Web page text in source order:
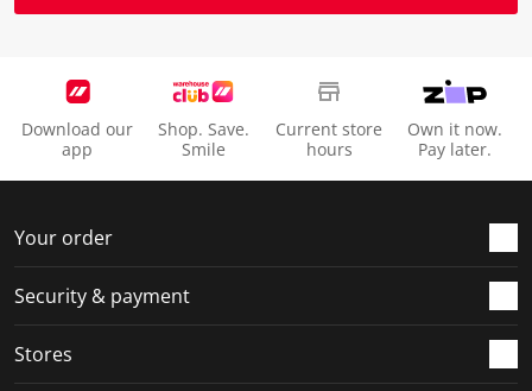
Download our
app
Shop. Save.
Smile
Current store
hours
Own it now.
Pay later.
Your order
Security & payment
Stores